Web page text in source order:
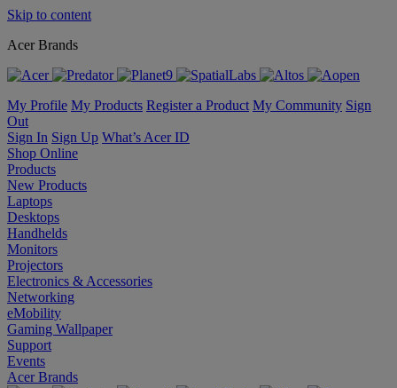
Skip to content
Acer Brands
My Profile My Products Register a Product My Community Sign
Out
Sign In Sign Up What’s Acer ID
Shop Online
Products
New Products
Laptops
Desktops
Handhelds
Monitors
Projectors
Electronics & Accessories
Networking
eMobility
Gaming Wallpaper
Support
Events
Acer Brands